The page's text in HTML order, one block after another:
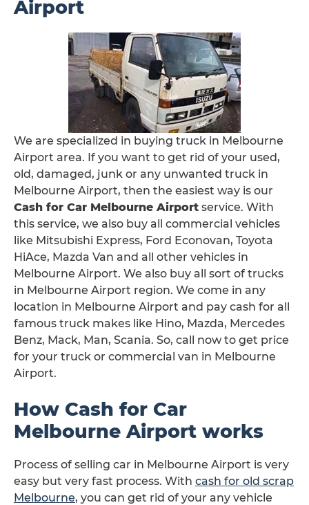
Airport
We are specialized in buying truck in Melbourne
Airport area. If you want to get rid of your used,
old, damaged, junk or any unwanted truck in
Melbourne Airport, then the easiest way is our
Cash for Car Melbourne Airport service. With
this service, we also buy all commercial vehicles
like Mitsubishi Express, Ford Econovan, Toyota
HiAce, Mazda Van and all other vehicles in
Melbourne Airport. We also buy all sort of trucks
in Melbourne Airport region. We come in any
location in Melbourne Airport and pay cash for all
famous truck makes like Hino, Mazda, Mercedes
Benz, Mack, Man, Scania. So, call now to get price
for your truck or commercial van in Melbourne
Airport.
How Cash for Car
Melbourne Airport works
Process of selling car in Melbourne Airport is very
easy but very fast process. With cash for old scrap
Melbourne, you can get rid of your any vehicle